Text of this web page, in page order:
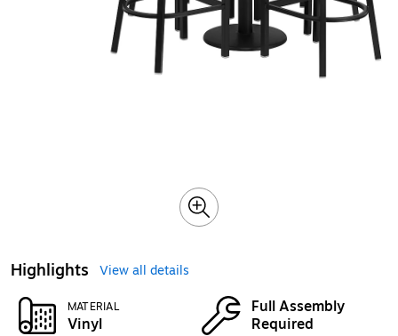
Highlights View all details
MATERIAL
Vinyl
Full Assembly
Required